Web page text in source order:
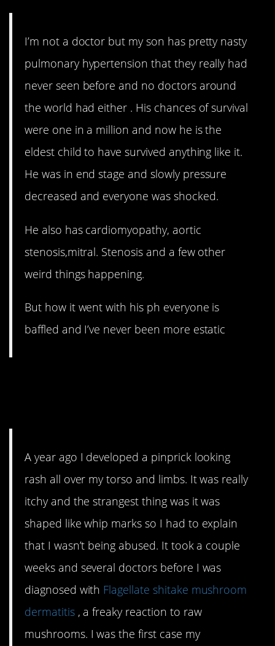
I’m not a doctor but my son has pretty nasty
pulmonary hypertension that they really had
never seen before and no doctors around
the world had either . His chances of survival
were one in a million and now he is the
eldest child to have survived anything like it.
He was in end stage and slowly pressure
decreased and everyone was shocked.
He also has cardiomyopathy, aortic
stenosis,mitral. Stenosis and a few other
weird things happening.
But how it went with his ph everyone is
baffled and I’ve never been more estatic
A year ago I developed a pinprick looking
rash all over my torso and limbs. It was really
itchy and the strangest thing was it was
shaped like whip marks so I had to explain
that I wasn’t being abused. It took a couple
weeks and several doctors before I was
diagnosed with Flagellate shitake mushroom
dermatitis, a freaky reaction to raw
mushrooms. I was the first case my